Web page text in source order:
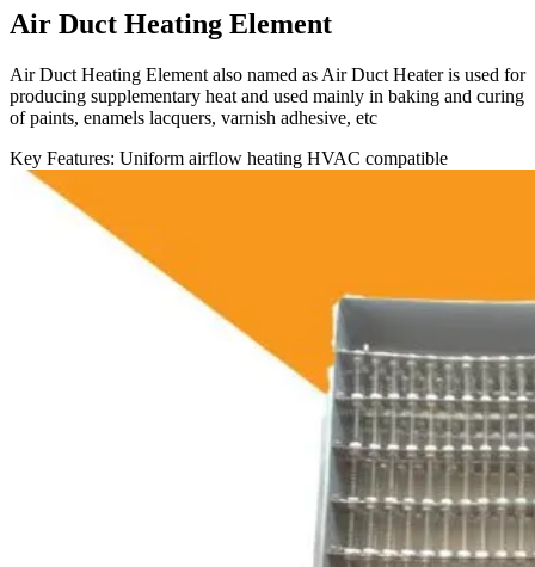
Air Duct Heating Element
Air Duct Heating Element also named as Air Duct Heater is used for
producing supplementary heat and used mainly in baking and curing
of paints, enamels lacquers, varnish adhesive, etc
Key Features: Uniform airflow heating HVAC compatible